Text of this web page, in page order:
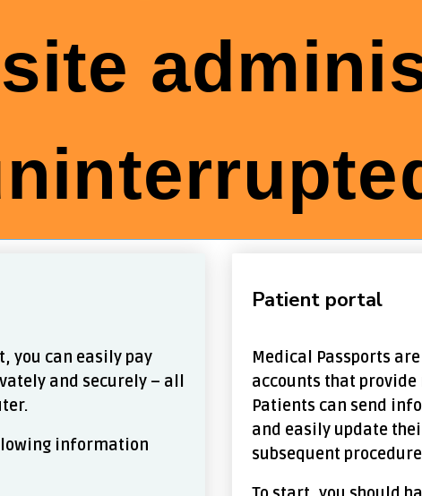
you can easily pay
and securely – all
information
Patient portal
Medical Passports
accounts that
Patients can send
and easily update
subsequent